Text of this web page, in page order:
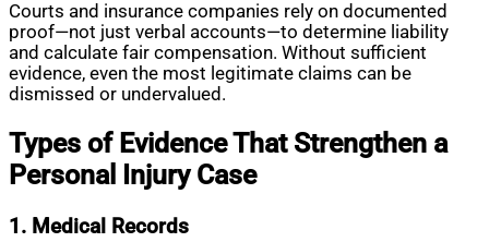
Courts and insurance companies rely on documented
proof—not just verbal accounts—to determine liability
and calculate fair compensation. Without sufficient
evidence, even the most legitimate claims can be
dismissed or undervalued.
Types of Evidence That Strengthen a
Personal Injury Case
1. Medical Records